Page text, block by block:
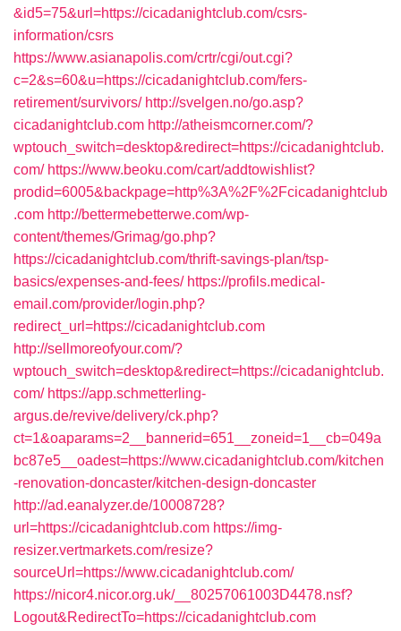
&id5=75&url=https://cicadanightclub.com/csrs-
information/csrs
https://www.asianapolis.com/crtr/cgi/out.cgi?
c=2&s=60&u=https://cicadanightclub.com/fers-
retirement/survivors/ http://svelgen.no/go.asp?
cicadanightclub.com http://atheismcorner.com/?
wptouch_switch=desktop&redirect=https://cicadanightclub.
com/ https://www.beoku.com/cart/addtowishlist?
prodid=6005&backpage=http%3A%2F%2Fcicadanightclub
.com http://bettermebetterwe.com/wp-
content/themes/Grimag/go.php?
https://cicadanightclub.com/thrift-savings-plan/tsp-
basics/expenses-and-fees/ https://profils.medical-
email.com/provider/login.php?
redirect_url=https://cicadanightclub.com
http://sellmoreofyour.com/?
wptouch_switch=desktop&redirect=https://cicadanightclub.
com/ https://app.schmetterling-
argus.de/revive/delivery/ck.php?
ct=1&oaparams=2__bannerid=651__zoneid=1__cb=049a
bc87e5__oadest=https://www.cicadanightclub.com/kitchen
-renovation-doncaster/kitchen-design-doncaster
http://ad.eanalyzer.de/10008728?
url=https://cicadanightclub.com https://img-
resizer.vertmarkets.com/resize?
sourceUrl=https://www.cicadanightclub.com/
https://nicor4.nicor.org.uk/__80257061003D4478.nsf?
Logout&RedirectTo=https://cicadanightclub.com